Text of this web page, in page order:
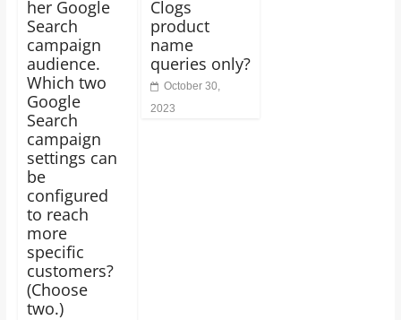
her Google
Search
campaign
audience.
Which two
Google
Search
campaign
settings can
be
configured
to reach
more
specific
customers?
(Choose
two.)
Clogs
product
name
queries only?
October 30,
2023